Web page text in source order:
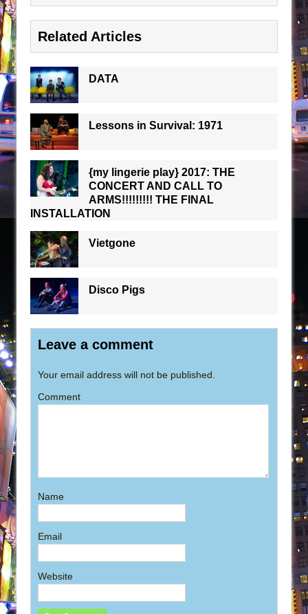
Related Articles
DATA
Lessons in Survival: 1971
{my lingerie play} 2017: THE
CONCERT AND CALL TO
ARMS!!!!!!!!! THE FINAL
INSTALLATION
Vietgone
Disco Pigs
Leave a comment
Your email address will not be published.
Comment
Name
Email
Website